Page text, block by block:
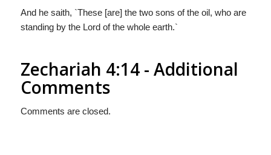
And he saith, `These [are] the two sons of the oil, who are
standing by the Lord of the whole earth.`
Zechariah 4:14 - Additional
Comments
Comments are closed.